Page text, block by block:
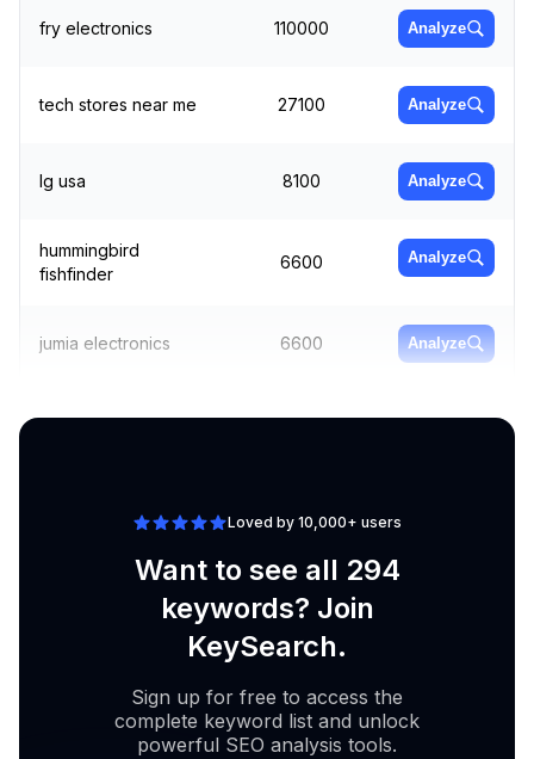
fry electronics 110000 Analyze
tech stores near me 27100 Analyze
lg usa 8100 Analyze
hummingbird
fishfinder
6600 Analyze
jumia electronics 6600 Analyze
12100 Analyze
Loved by 10,000+ users
Want to see all 294
keywords? Join
KeySearch.
Sign up for free to access the
complete keyword list and unlock
powerful SEO analysis tools.